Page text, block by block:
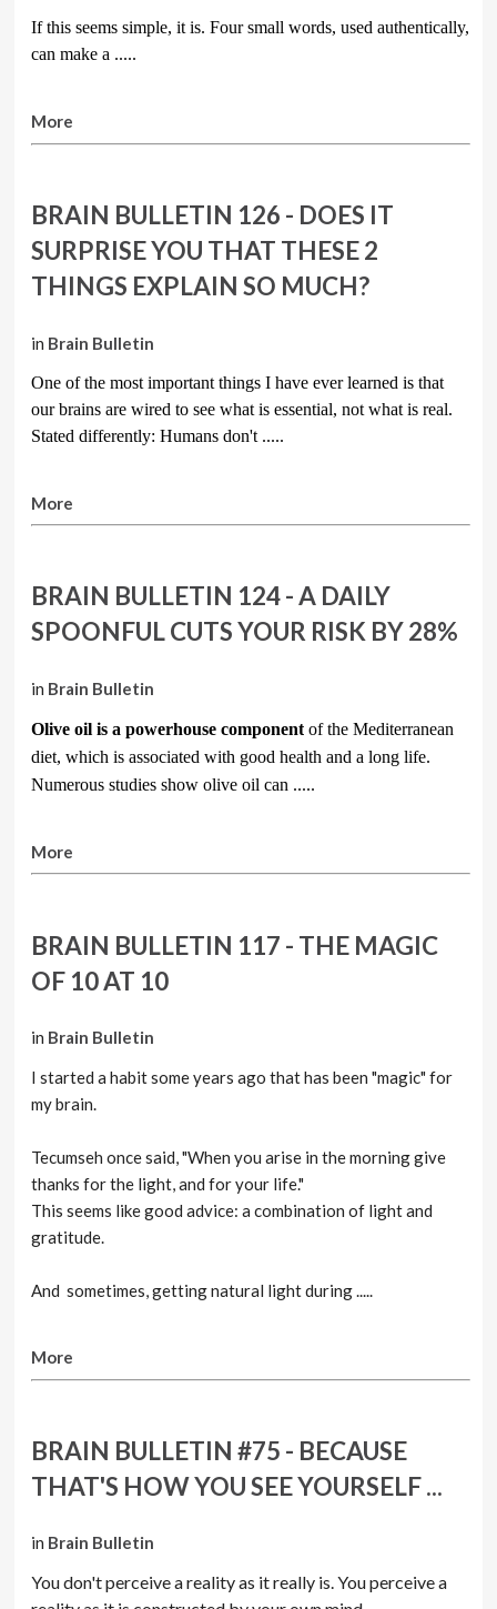
If this seems simple, it is. Four small words, used authentically,
can make a .....
More
BRAIN BULLETIN 126 - DOES IT
SURPRISE YOU THAT THESE 2
THINGS EXPLAIN SO MUCH?
in Brain Bulletin
One of the most important things I have ever learned is that
our brains are wired to see what is essential, not what is real.
Stated differently: Humans don't .....
More
BRAIN BULLETIN 124 - A DAILY
SPOONFUL CUTS YOUR RISK BY 28%
in Brain Bulletin
Olive oil is a powerhouse component of the Mediterranean
diet, which is associated with good health and a long life.
Numerous studies show olive oil can .....
More
BRAIN BULLETIN 117 - THE MAGIC
OF 10 AT 10
in Brain Bulletin
I started a habit some years ago that has been "magic" for
my brain.
Tecumseh once said, "When you arise in the morning give
thanks for the light, and for your life."
This seems like good advice: a combination of light and
gratitude.
And sometimes, getting natural light during .....
More
BRAIN BULLETIN #75 - BECAUSE
THAT'S HOW YOU SEE YOURSELF ...
in Brain Bulletin
You don't perceive a reality as it really is. You perceive a